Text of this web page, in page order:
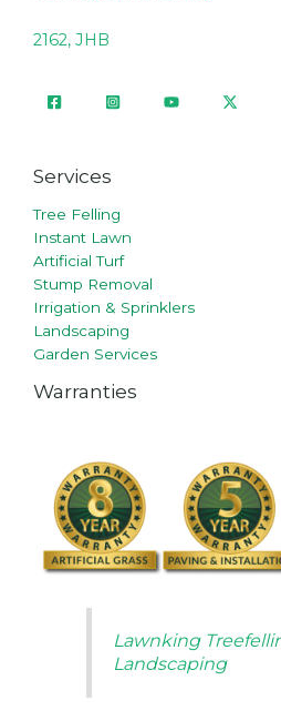
2162, JHB
Services
Tree Felling
Instant Lawn
Artificial Turf
Stump Removal
Irrigation & Sprinklers
Landscaping
Garden Services
Warranties
Lawnking
Landscaping